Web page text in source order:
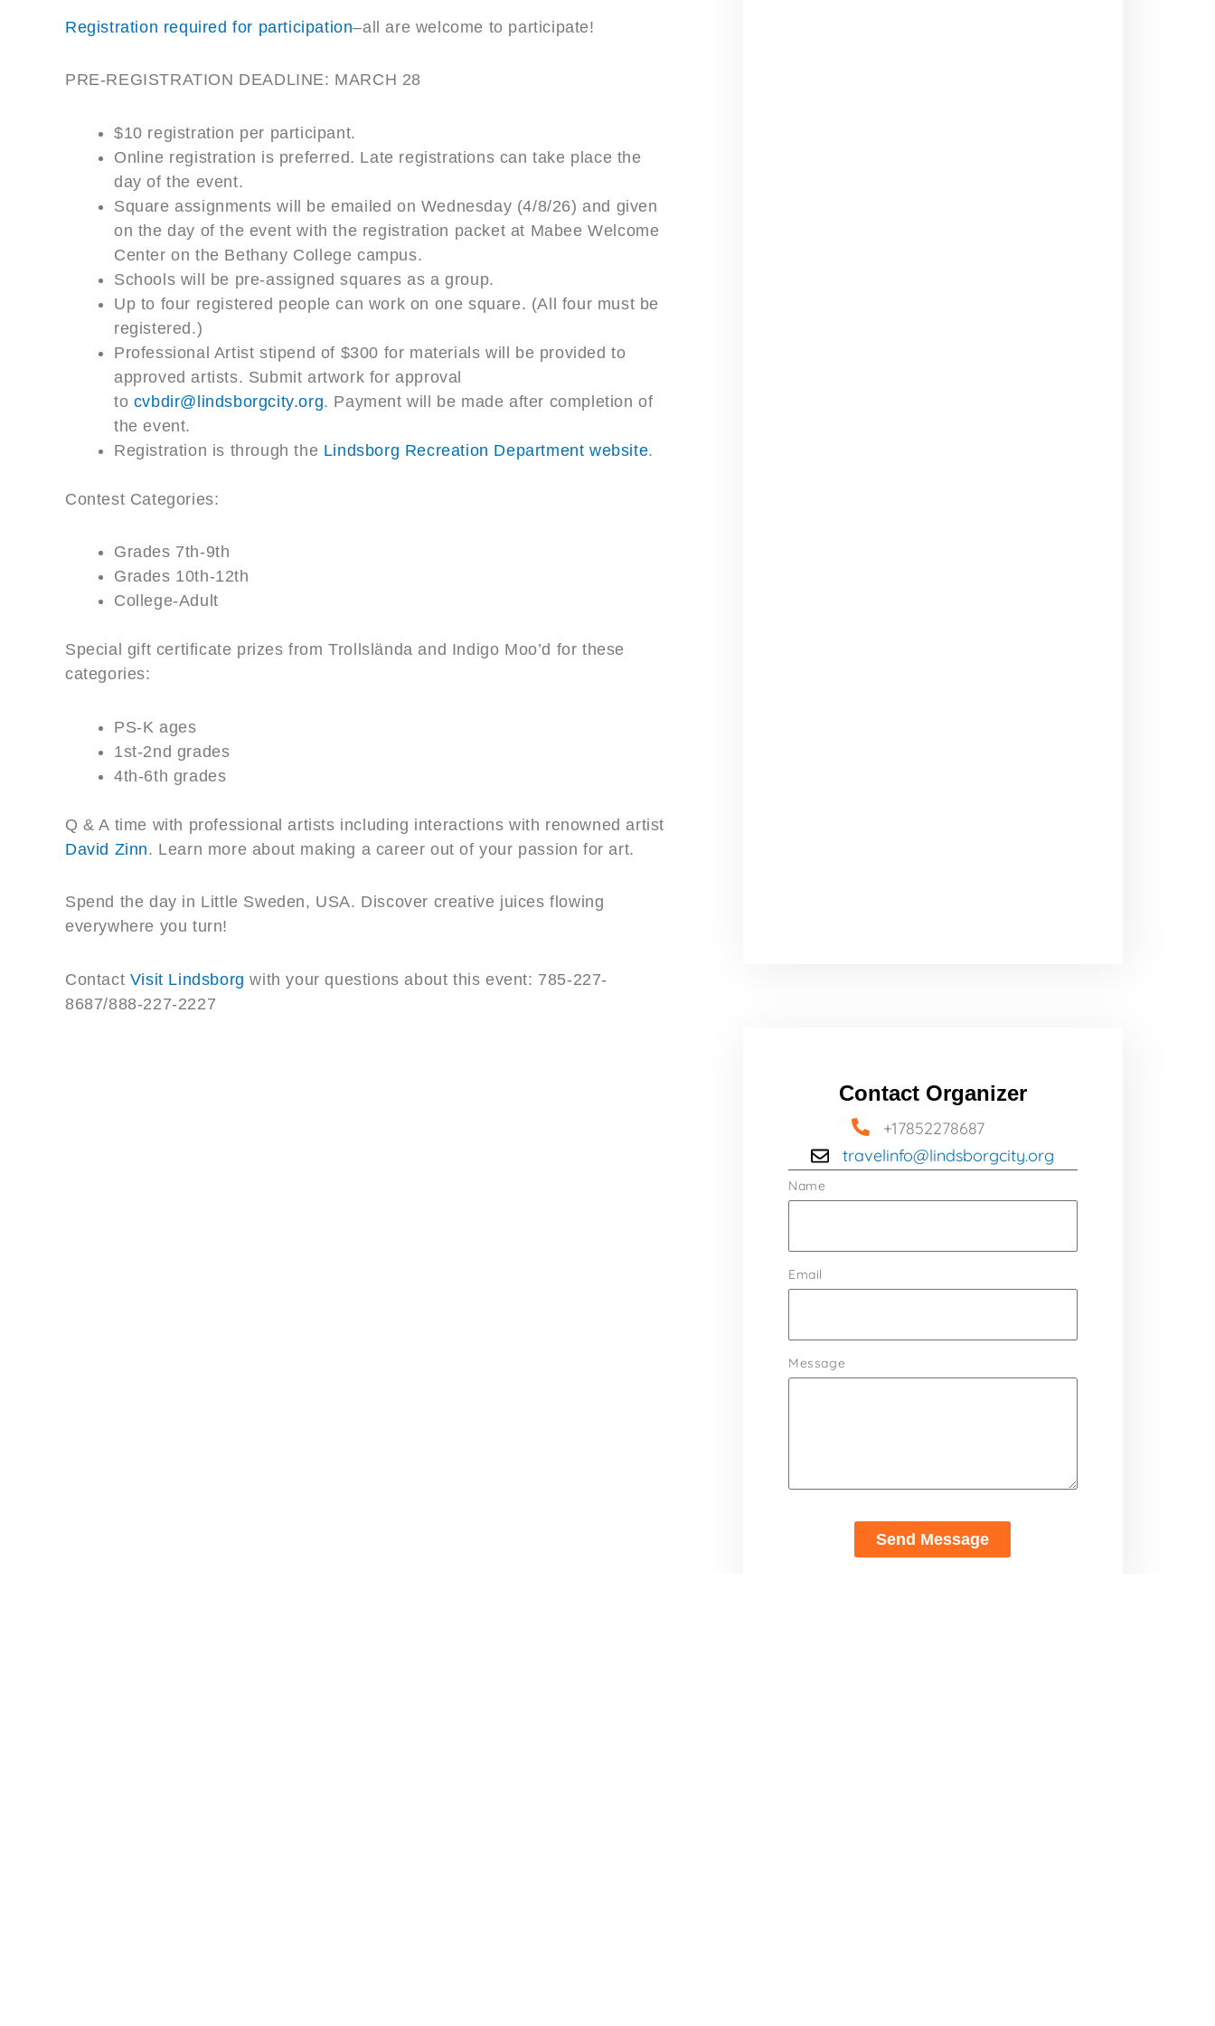
Registration required for participation–all are welcome to participate!
PRE-REGISTRATION DEADLINE: MARCH 28
$10 registration per participant.
Online registration is preferred. Late registrations can take place the
day of the event.
Square assignments will be emailed on Wednesday (4/8/26) and given
on the day of the event with the registration packet at Mabee Welcome
Center on the Bethany College campus.
Schools will be pre-assigned squares as a group.
Up to four registered people can work on one square. (All four must be
registered.)
Professional Artist stipend of $300 for materials will be provided to
approved artists. Submit artwork for approval
to cvbdir@lindsborgcity.org. Payment will be made after completion of
the event.
Registration is through the Lindsborg Recreation Department website.
Contest Categories:
Grades 7th-9th
Grades 10th-12th
College-Adult
Special gift certificate prizes from Trollslända and Indigo Moo’d for these
categories:
PS-K ages
1st-2nd grades
4th-6th grades
Q & A time with professional artists including interactions with renowned artist
David Zinn. Learn more about making a career out of your passion for art.
Spend the day in Little Sweden, USA. Discover creative juices flowing
everywhere you turn!
Contact Visit Lindsborg with your questions about this event: 785-227-
8687/888-227-2227
Contact Organizer
+17852278687
travelinfo@lindsborgcity.org
Name
Email
Message
Send Message